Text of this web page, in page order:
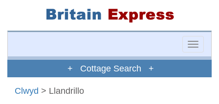
Toggle
+ Cottage Search +
Clwyd > Llandrillo